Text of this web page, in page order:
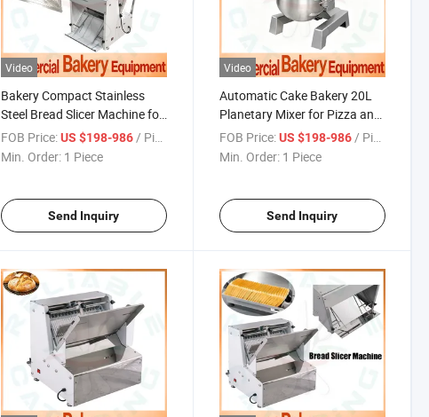
Video
Bakery Compact Stainless
Steel Bread Slicer Machine for
Small Bakery Shop Use
FOB Price: US $198-986 / Piece
Min. Order: 1 Piece
Send Inquiry
Video
Automatic Cake Bakery 20L
Planetary Mixer for Pizza and
Commercial Baking
FOB Price: US $198-986 / Piece
Min. Order: 1 Piece
Send Inquiry